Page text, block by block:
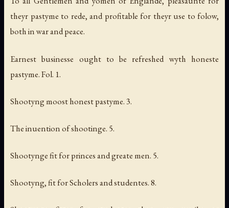
theyr pastyme to rede, and profitable for theyr use to folow,
both in war and peace.
Earnest businesse ought to be refreshed wyth honeste
pastyme. Fol. 1.
Shootyng moost honest pastyme. 3.
The inuention of shootinge. 5.
Shootynge fit for princes and greate men. 5.
Shootyng, fit for Scholers and studentes. 8.